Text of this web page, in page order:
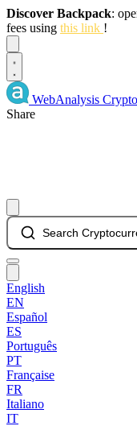
Discover Backpack:
fees using this link !
WebAnalysis Crypto
Share
Search
English
EN
Español
ES
Português
PT
Française
FR
Italiano
IT